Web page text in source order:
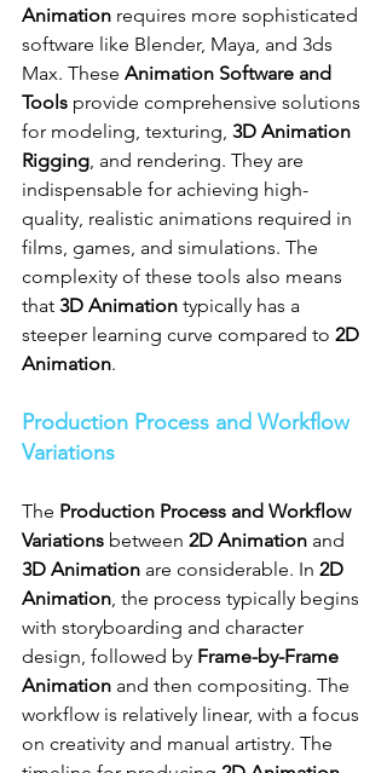
Animation requires more sophisticated
software like Blender, Maya, and 3ds
Max. These Animation Software and
Tools provide comprehensive solutions
for modeling, texturing, 3D Animation
Rigging, and rendering. They are
indispensable for achieving high-
quality, realistic animations required in
films, games, and simulations. The
complexity of these tools also means
that 3D Animation typically has a
steeper learning curve compared to 2D
Animation.
Production Process and Workflow
Variations
The Production Process and Workflow
Variations between 2D Animation and
3D Animation are considerable. In 2D
Animation, the process typically begins
with storyboarding and character
design, followed by Frame-by-Frame
Animation and then compositing. The
workflow is relatively linear, with a focus
on creativity and manual artistry. The